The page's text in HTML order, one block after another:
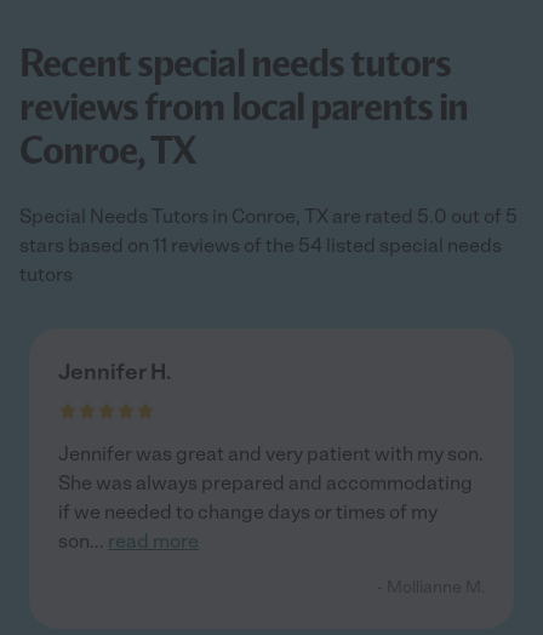
Recent special needs tutors
reviews from local parents in
Conroe, TX
Special Needs Tutors in Conroe, TX are rated 5.0 out of 5
stars based on 11 reviews of the 54 listed special needs
tutors
Jennifer H.
Jennifer was great and very patient with my son.
She was always prepared and accommodating
if we needed to change days or times of my
son... read more